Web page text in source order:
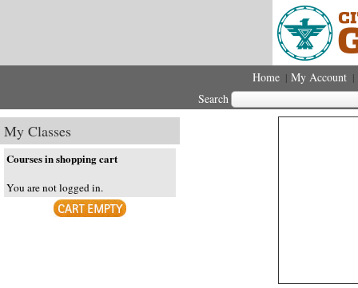
Home | My Account |
Search
My Classes
Courses in shopping cart
You are not logged in.